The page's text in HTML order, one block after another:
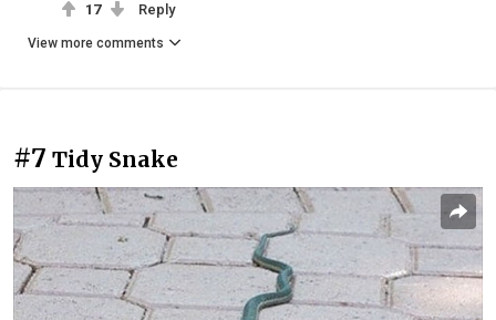
17 Reply
View more comments
#7 Tidy Snake